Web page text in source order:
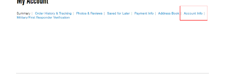
Do You Offer Gift Cards?
See More